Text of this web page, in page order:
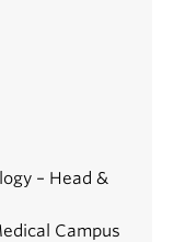
– Head &
Campus